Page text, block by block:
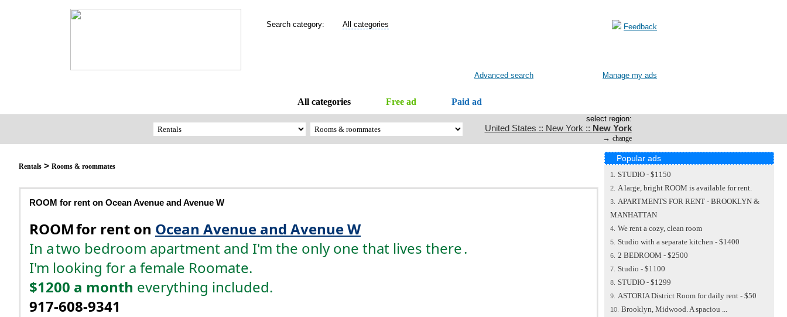
Search category: All categories Feedback
Advanced search Manage my ads
All categories Free ad Paid ad
select region:
United States :: New York :: New York
→ change
Rentals > Rooms & roommates
ROOM for rent on Ocean Avenue and Avenue W
ROOMfor rent on Ocean Avenue and Avenue W
In atwo bedroom apartment and I'm the only one that lives there.
I'm looking for a female Roomate.
$1200 a month everything included.
917-608-9341
Popular ads
1. STUDIO - $1150
2. A large, bright ROOM is available for rent.
3. APARTMENTS FOR RENT - BROOKLYN &
MANHATTAN
4. We rent a cozy, clean room
5. Studio with a separate kitchen - $1400
6. 2 BEDROOM - $2500
7. Studio - $1100
8. STUDIO - $1299
9. ASTORIA District Room for daily rent - $50
10. Brooklyn, Midwood. A spaciou ...